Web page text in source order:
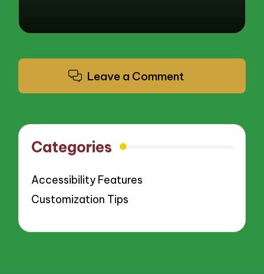
Leave a Comment
Categories
Accessibility Features
Customization Tips